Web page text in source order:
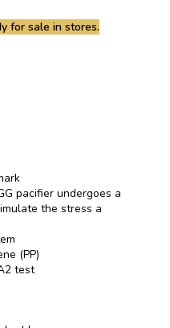
for sale in stores.
pacifier undergoes a
the stress a
(PP)
test